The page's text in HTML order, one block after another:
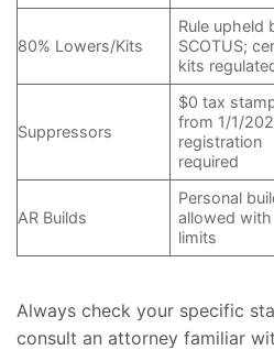
80% Lowers/Kits
Rule upheld
SCOTUS;
kits
Suppressors
$0 tax
from 1/1/
registration
required
AR Builds
Personal
allowed with
limits
Always check your specific
consult an attorney familiar